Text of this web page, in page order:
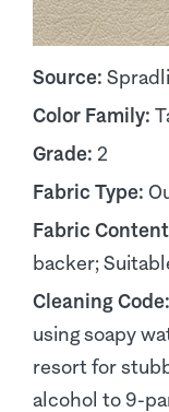
Source:
Color Family:
Grade: 2
Fabric Type:
Fabric
backer;
Cleaning Code:
using soapy
resort for
alcohol to 9-